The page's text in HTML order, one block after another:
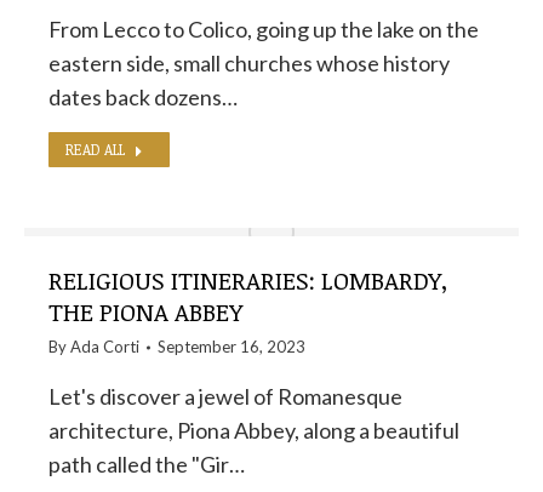
From Lecco to Colico, going up the lake on the
eastern side, small churches whose history
dates back dozens…
READ ALL
RELIGIOUS ITINERARIES: LOMBARDY,
THE PIONA ABBEY
ByAda Corti September 16, 2023
Let's discover a jewel of Romanesque
architecture, Piona Abbey, along a beautiful
path called the "Gir…